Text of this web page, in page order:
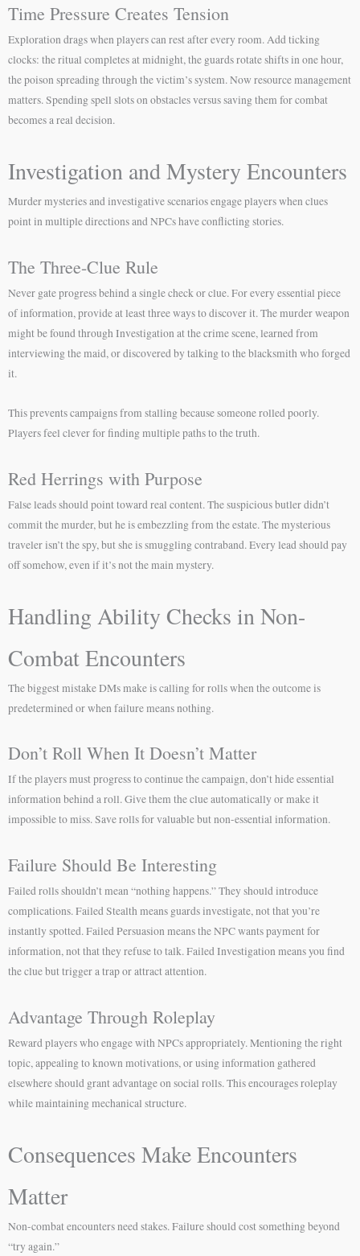
Time Pressure Creates Tension
Exploration drags when players can rest after every room. Add ticking
clocks: the ritual completes at midnight, the guards rotate shifts in one hour,
the poison spreading through the victim’s system. Now resource management
matters. Spending spell slots on obstacles versus saving them for combat
becomes a real decision.
Investigation and Mystery Encounters
Murder mysteries and investigative scenarios engage players when clues
point in multiple directions and NPCs have conflicting stories.
The Three-Clue Rule
Never gate progress behind a single check or clue. For every essential piece
of information, provide at least three ways to discover it. The murder weapon
might be found through Investigation at the crime scene, learned from
interviewing the maid, or discovered by talking to the blacksmith who forged
it.
This prevents campaigns from stalling because someone rolled poorly.
Players feel clever for finding multiple paths to the truth.
Red Herrings with Purpose
False leads should point toward real content. The suspicious butler didn’t
commit the murder, but he is embezzling from the estate. The mysterious
traveler isn’t the spy, but she is smuggling contraband. Every lead should pay
off somehow, even if it’s not the main mystery.
Handling Ability Checks in Non-
Combat Encounters
The biggest mistake DMs make is calling for rolls when the outcome is
predetermined or when failure means nothing.
Don’t Roll When It Doesn’t Matter
If the players must progress to continue the campaign, don’t hide essential
information behind a roll. Give them the clue automatically or make it
impossible to miss. Save rolls for valuable but non-essential information.
Failure Should Be Interesting
Failed rolls shouldn’t mean “nothing happens.” They should introduce
complications. Failed Stealth means guards investigate, not that you’re
instantly spotted. Failed Persuasion means the NPC wants payment for
information, not that they refuse to talk. Failed Investigation means you find
the clue but trigger a trap or attract attention.
Advantage Through Roleplay
Reward players who engage with NPCs appropriately. Mentioning the right
topic, appealing to known motivations, or using information gathered
elsewhere should grant advantage on social rolls. This encourages roleplay
while maintaining mechanical structure.
Consequences Make Encounters
Matter
Non-combat encounters need stakes. Failure should cost something beyond
“try again.”